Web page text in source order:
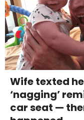
Wife texted
‘nagging’
car seat —